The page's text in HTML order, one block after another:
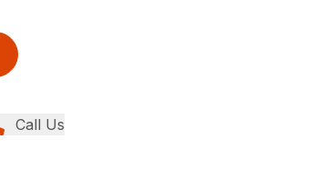
Call Us